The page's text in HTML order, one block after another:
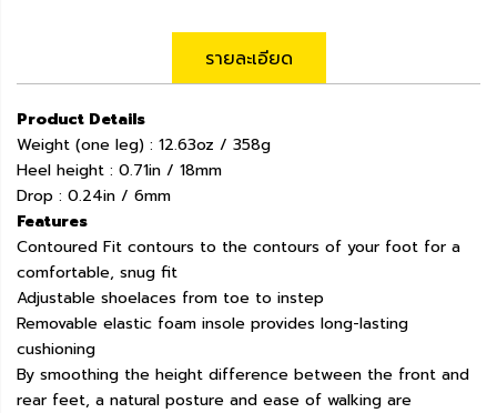
รายละเอียด
Product Details
Weight (one leg) : 12.63oz / 358g
Heel height : 0.71in / 18mm
Drop : 0.24in / 6mm
Features
Contoured Fit contours to the contours of your foot for a
comfortable, snug fit
Adjustable shoelaces from toe to instep
Removable elastic foam insole provides long-lasting
cushioning
By smoothing the height difference between the front and
rear feet, a natural posture and ease of walking are